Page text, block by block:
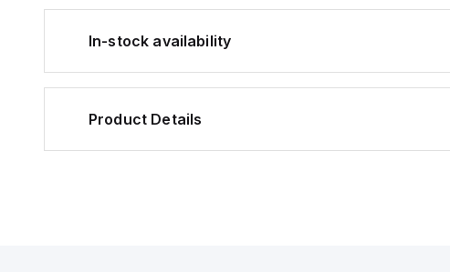
In-stock availability
Product Details